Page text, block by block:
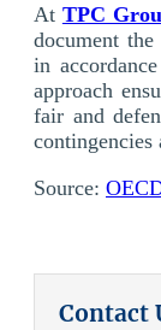
At TPC
document
in
approach
fair and
contingencies
Source:
Contact